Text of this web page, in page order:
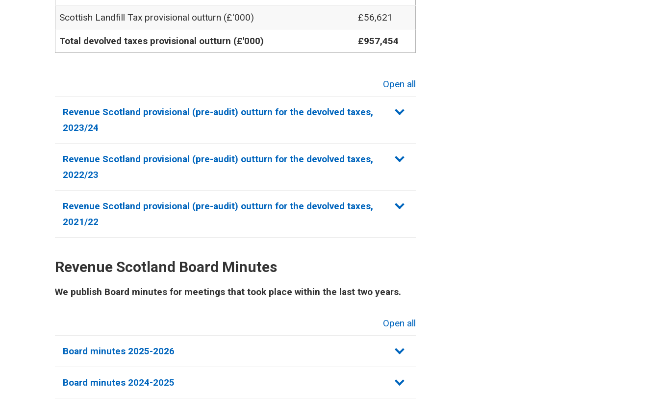
Scottish Landfill Tax provisional outturn (£'000) £56,621
Total devolved taxes provisional outturn (£'000) £957,454
Open all
Revenue Scotland provisional (pre-audit) outturn for the devolved taxes,
2023/24
Revenue Scotland provisional (pre-audit) outturn for the devolved taxes,
2022/23
Revenue Scotland provisional (pre-audit) outturn for the devolved taxes,
2021/22
Revenue Scotland Board Minutes
We publish Board minutes for meetings that took place within the last two years.
Open all
Board minutes 2025-2026
Board minutes 2024-2025